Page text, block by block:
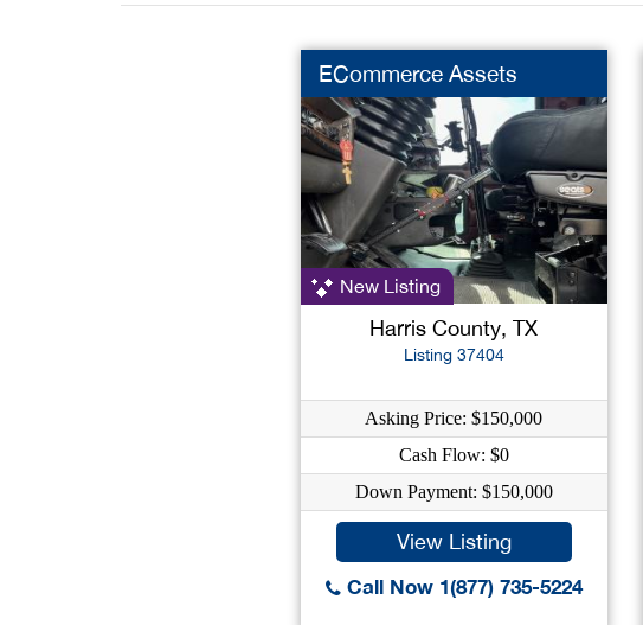
ECommerce Assets
New Listing
Harris County, TX
Listing 37404
Asking Price: $150,000
Cash Flow: $0
Down Payment: $150,000
View Listing
Call Now 1(877) 735-5224